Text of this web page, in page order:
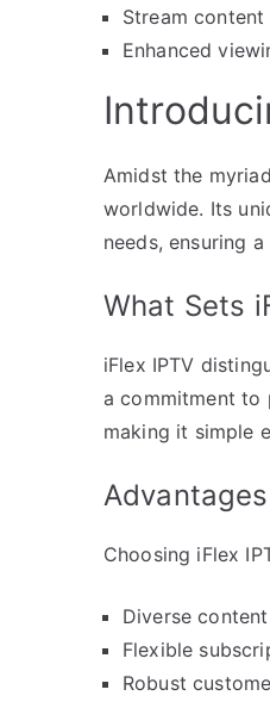
Stream
Enhanced
Amidst the
worldwide. Its
needs, ensuring
What Sets
iFlex IPTV
a commitment to
making it simple
Choosing iFlex
Diverse
Flexible
Robust